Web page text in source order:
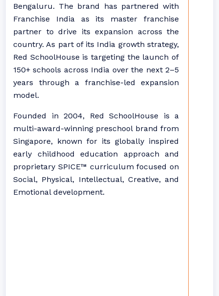
Bengaluru. The brand has partnered with
Franchise India as its master franchise
partner to drive its expansion across the
country. As part of its India growth strategy,
Red SchoolHouse is targeting the launch of
150+ schools across India over the next 2–5
years through a franchise-led expansion
model.
Founded in 2004, Red SchoolHouse is a
multi-award-winning preschool brand from
Singapore, known for its globally inspired
early childhood education approach and
proprietary SPICE™ curriculum focused on
Social, Physical, Intellectual, Creative, and
Emotional development.